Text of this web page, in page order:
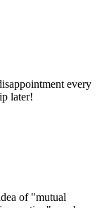
every
later!
of "mutual